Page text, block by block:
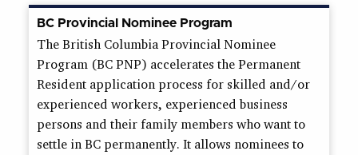
BC Provincial Nominee Program
The British Columbia Provincial Nominee
Program (BC PNP) accelerates the Permanent
Resident application process for skilled and/or
experienced workers, experienced business
persons and their family members who want to
settle in BC permanently. It allows nominees to